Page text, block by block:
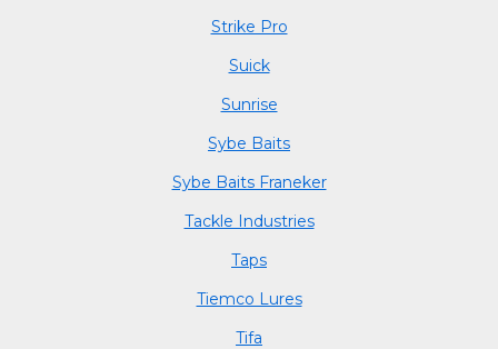
Strike Pro
Suick
Sunrise
Sybe Baits
Sybe Baits Franeker
Tackle Industries
Taps
Tiemco Lures
Tifa